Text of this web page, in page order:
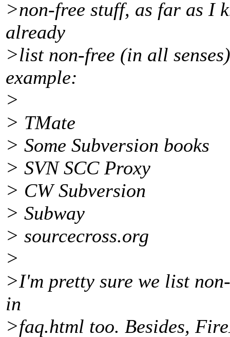
>non-free stuff, as far as I
already
>list non-free (in all
example:
>
> TMate
> Some Subversion books
> SVN SCC Proxy
> CW Subversion
> Subway
> sourcecross.org
>
>I'm pretty sure we list
in
>faq.html too. Besides,